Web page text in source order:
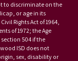
to discriminate on the
or age in its
Rights Act of 1964,
of 1972; the Age
504 if the
ISD does not
sex, disability or